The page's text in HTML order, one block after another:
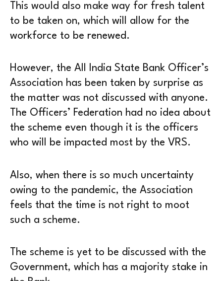
This would also make way for fresh talent
to be taken on, which will allow for the
workforce to be renewed.
However, the All India State Bank Officer’s
Association has been taken by surprise as
the matter was not discussed with anyone.
The Officers’ Federation had no idea about
the scheme even though it is the officers
who will be impacted most by the VRS.
Also, when there is so much uncertainty
owing to the pandemic, the Association
feels that the time is not right to moot
such a scheme.
The scheme is yet to be discussed with the
Government, which has a majority stake in